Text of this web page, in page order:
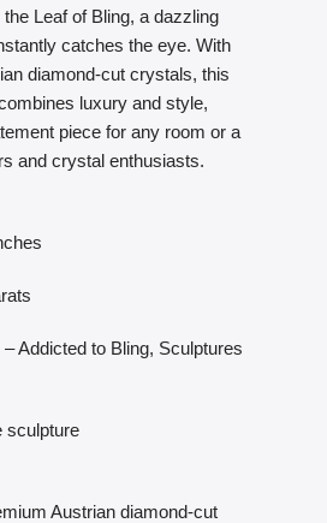
Leaf of Bling, a dazzling
catches the eye. With
diamond-cut crystals, this
luxury and style,
piece for any room or a
and crystal enthusiasts.
Addicted to Bling, Sculptures
sculpture
Austrian diamond-cut